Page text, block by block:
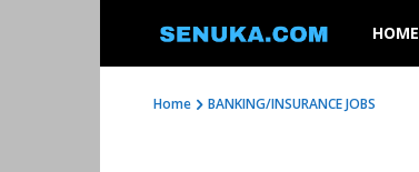
SENUKA
HOME
Home BANKING/INSURANCE JOBS